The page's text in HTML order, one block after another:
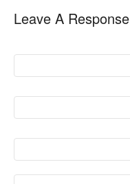
Leave A Response